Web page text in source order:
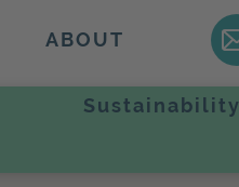
ABOUT
Sustainability